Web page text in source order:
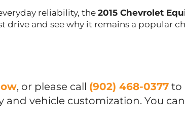
reliability, the 2015 Chevrolet
drive and see why it remains a popular
, or please call (902) 468-0377 to
vehicle customization. You